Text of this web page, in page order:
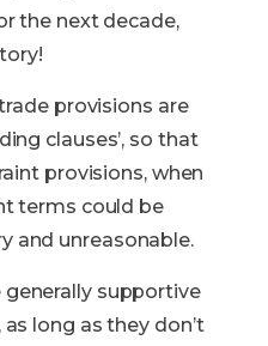
the next decade,
provisions are
clauses’, so that
provisions, when
terms could be
and unreasonable.
generally supportive
long as they don’t